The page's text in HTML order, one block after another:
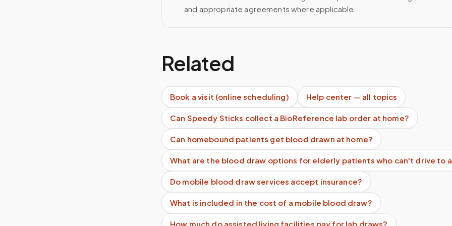
and appropriate agreements where applicable.
Related
Book a visit (online scheduling) Help center — all topics
Can Speedy Sticks collect a BioReference lab order at home?
Can homebound patients get blood drawn at home?
What are the blood draw options for elderly patients who can't drive to
Do mobile blood draw services accept insurance?
What is included in the cost of a mobile blood draw?
How much do assisted living facilities pay for lab draws?